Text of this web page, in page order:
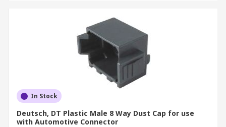
In Stock
Deutsch, DT Plastic Male 8 Way Dust Cap for use
with Automotive Connector